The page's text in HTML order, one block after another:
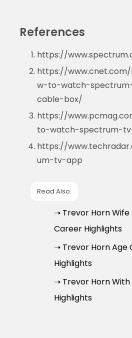
References
https://
https://
w-to-watch-
cable-box/
https://
to-watch-spectrum-
https://
um-tv-app
Read Also:
➝ Trevor Horn
Career Highlights
➝ Trevor Horn Age
Highlights
➝ Trevor Horn With
Highlights